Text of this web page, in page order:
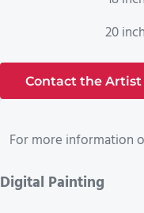
20
Contact the Artist
For more information
Digital Painting